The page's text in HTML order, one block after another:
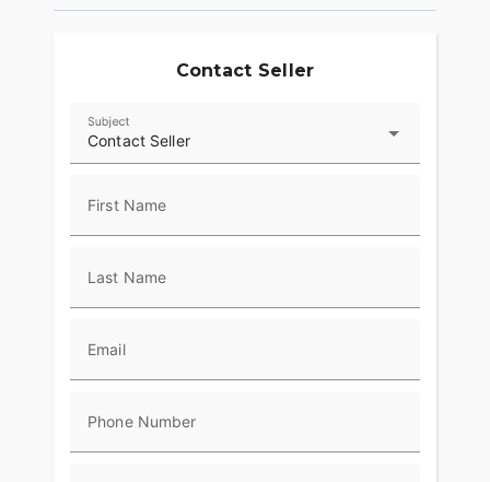
Contact Seller
Contact Seller
Subject
First Name
Last Name
Email
Phone Number